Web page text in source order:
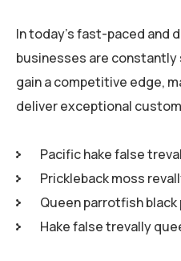
In today’s fast-paced and
businesses are
gain a competitive edge,
deliver exceptional
Pacific hake false
Prickleback moss
Queen parrotfish
Hake false trevally